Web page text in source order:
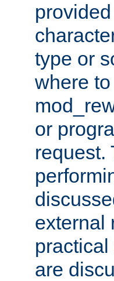
type or
where
or
request.
external
are